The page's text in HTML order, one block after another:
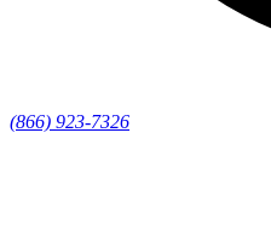
(866) 923-7326